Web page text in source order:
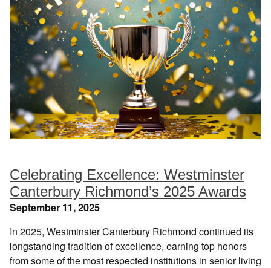
Celebrating Excellence: Westminster
Canterbury Richmond’s 2025 Awards
September 11, 2025
In 2025, Westminster Canterbury Richmond continued its
longstanding tradition of excellence, earning top honors
from some of the most respected institutions in senior living